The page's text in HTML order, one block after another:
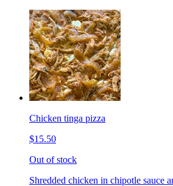
Chicken tinga pizza
$15.50
Out of stock
Shredded chicken in chipotle sauce